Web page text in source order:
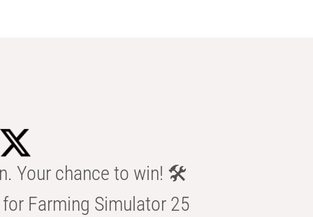
Your chance to win! 🛠️
Farming Simulator 25